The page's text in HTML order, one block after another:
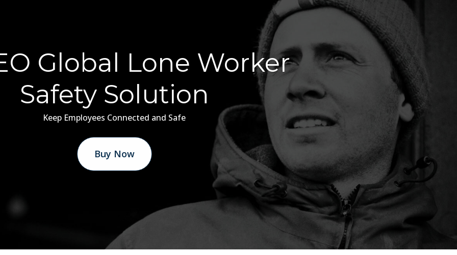
Global Lone Worker
Safety Solution
Keep Employees Connected and Safe
Buy Now